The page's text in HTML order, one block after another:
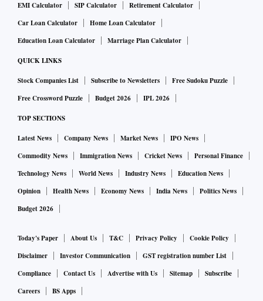
EMI Calculator
SIP Calculator
Retirement Calculator
Car Loan Calculator
Home Loan Calculator
Education Loan Calculator
Marriage Plan Calculator
QUICK LINKS
Stock Companies List Subscribe to Newsletters
Free Sudoku Puzzle
Free Crossword Puzzle
Budget 2026 IPL 2026
TOP SECTIONS
Latest News Company News Market News
IPO News
Commodity News
Immigration News Cricket News
Personal Finance
Technology News
World News Industry News
Education News
Opinion
Health News Economy News India News
Politics News
Budget 2026
Today's Paper About Us T&C Privacy Policy
Cookie Policy
Disclaimer
Investor Communication
GST registration number List
Compliance
Contact Us Advertise with Us Sitemap
Subscribe
Careers
BS Apps